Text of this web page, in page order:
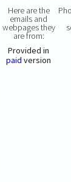
Here are the
emails and
webpages they
are from:
Provided in
paid version